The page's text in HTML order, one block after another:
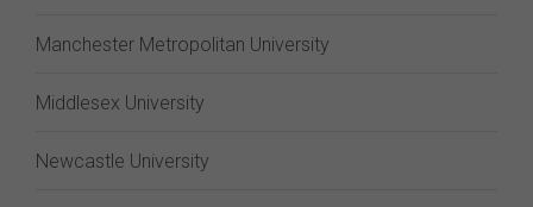
Manchester Metropolitan University
Middlesex University
Newcastle University